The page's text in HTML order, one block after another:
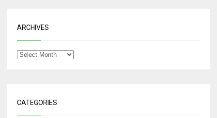
ARCHIVES
CATEGORIES